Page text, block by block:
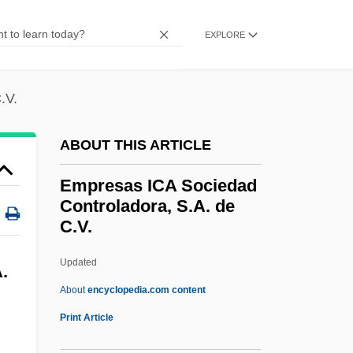
EXPLORE
ABOUT THIS ARTICLE
Empresas ICA Sociedad
Controladora, S.A. de
C.V.
Updated
Aboutencyclopedia.com content
Print Article
Employment Service, U.S.
Employment Practices Liability Insurance
Employment Of Older Workers
Employment Of Minors
Employment Laws
Employment Law And Compliance
Employment Law